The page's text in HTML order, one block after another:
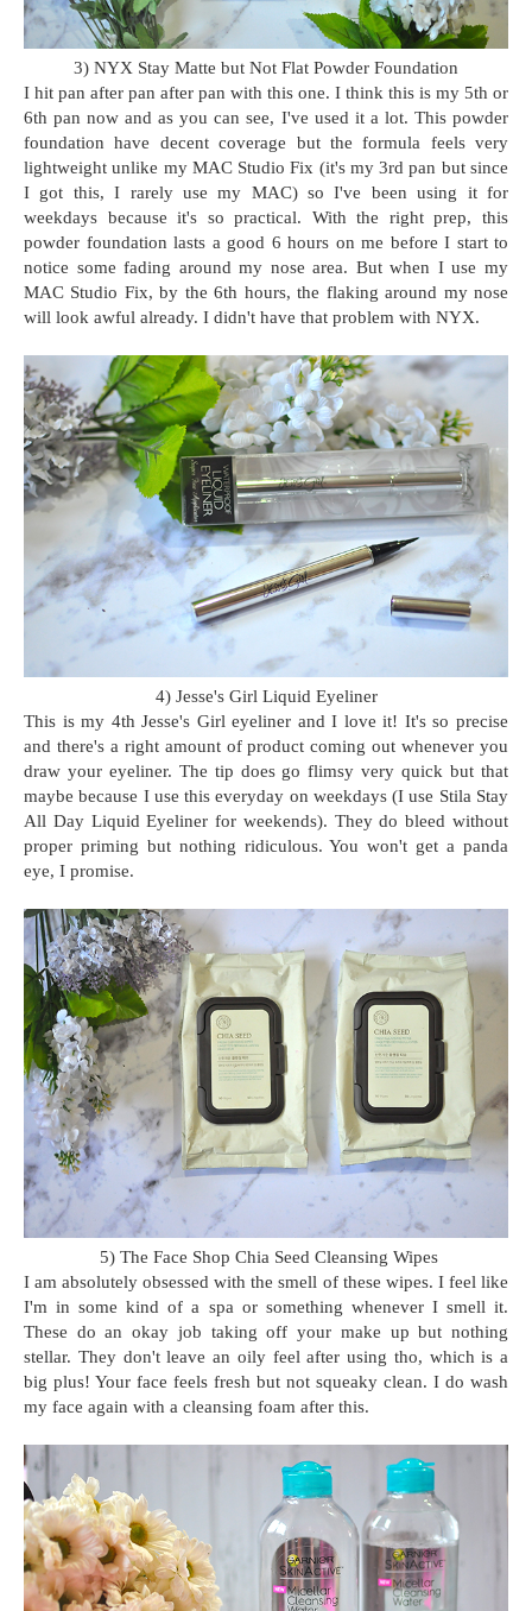
3) NYX Stay Matte but Not Flat Powder Foundation
I hit pan after pan after pan with this one. I think this is my 5th or
6th pan now and as you can see, I've used it a lot. This powder
foundation have decent coverage but the formula feels very
lightweight unlike my MAC Studio Fix (it's my 3rd pan but since
I got this, I rarely use my MAC) so I've been using it for
weekdays because it's so practical. With the right prep, this
powder foundation lasts a good 6 hours on me before I start to
notice some fading around my nose area. But when I use my
MAC Studio Fix, by the 6th hours, the flaking around my nose
will look awful already. I didn't have that problem with NYX.
4) Jesse's Girl Liquid Eyeliner
This is my 4th Jesse's Girl eyeliner and I love it! It's so precise
and there's a right amount of product coming out whenever you
draw your eyeliner. The tip does go flimsy very quick but that
maybe because I use this everyday on weekdays (I use Stila Stay
All Day Liquid Eyeliner for weekends). They do bleed without
proper priming but nothing ridiculous. You won't get a panda
eye, I promise.
5) The Face Shop Chia Seed Cleansing Wipes
I am absolutely obsessed with the smell of these wipes. I feel like
I'm in some kind of a spa or something whenever I smell it.
These do an okay job taking off your make up but nothing
stellar. They don't leave an oily feel after using tho, which is a
big plus! Your face feels fresh but not squeaky clean. I do wash
my face again with a cleansing foam after this.